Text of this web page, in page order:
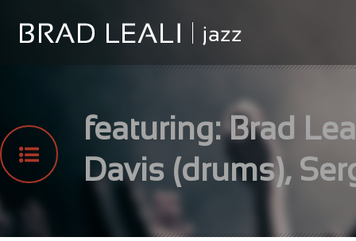
featuring: Brad
Davis (drums),